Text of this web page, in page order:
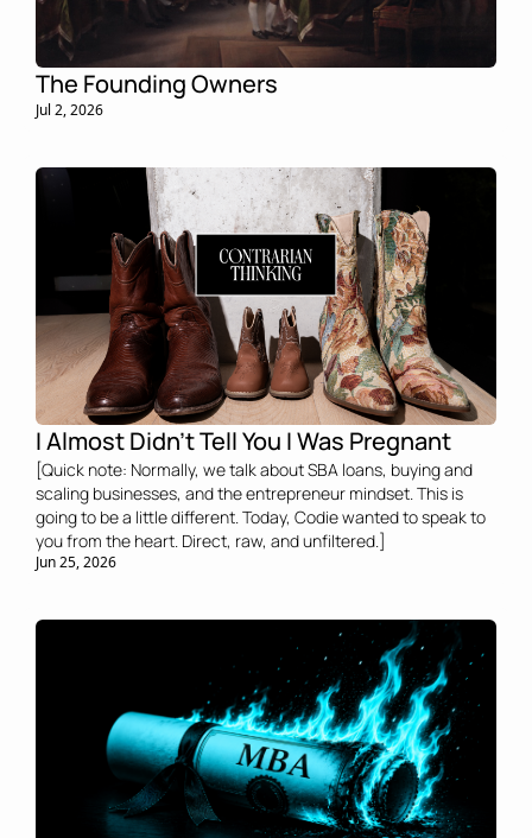
The Founding Owners
Jul 2, 2026
I Almost Didn't Tell You I Was Pregnant
[Quick note: Normally, we talk about SBA loans, buying and
scaling businesses, and the entrepreneur mindset. This is
going to be a little different. Today, Codie wanted to speak to
you from the heart. Direct, raw, and unfiltered.]
Jun 25, 2026